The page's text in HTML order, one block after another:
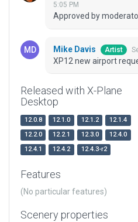
5:05 PM
Approved by
Mike Davis Artist
XP12 new airport
Released with X-Plane
Desktop
12.0.8 12.1.0 12.1.2
12.1.4
12.2.0
12.2.1 12.3.0
12.4.0
12.4.1
12.4.2 12.4.3-r2
Features
(No particular features)
Scenery properties